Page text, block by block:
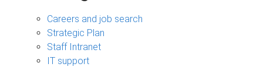
Careers and job search
Strategic Plan
Staff Intranet
IT support